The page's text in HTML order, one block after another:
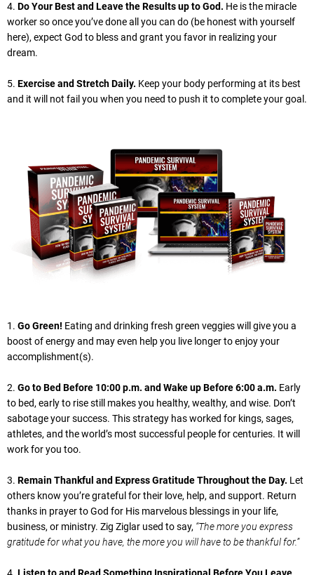
4. Do Your Best and Leave the Results up to God. He is the miracle
worker so once you’ve done all you can do (be honest with yourself
here), expect God to bless and grant you favor in realizing your
dream.
5. Exercise and Stretch Daily. Keep your body performing at its best
and it will not fail you when you need to push it to complete your goal.
1. Go Green! Eating and drinking fresh green veggies will give you a
boost of energy and may even help you live longer to enjoy your
accomplishment(s).
2. Go to Bed Before 10:00 p.m. and Wake up Before 6:00 a.m. Early
to bed, early to rise still makes you healthy, wealthy, and wise. Don’t
sabotage your success. This strategy has worked for kings, sages,
athletes, and the world’s most successful people for centuries. It will
work for you too.
3. Remain Thankful and Express Gratitude Throughout the Day. Let
others know you’re grateful for their love, help, and support. Return
thanks in prayer to God for His marvelous blessings in your life,
business, or ministry. Zig Ziglar used to say, “The more you express
gratitude for what you have, the more you will have to be thankful for.”